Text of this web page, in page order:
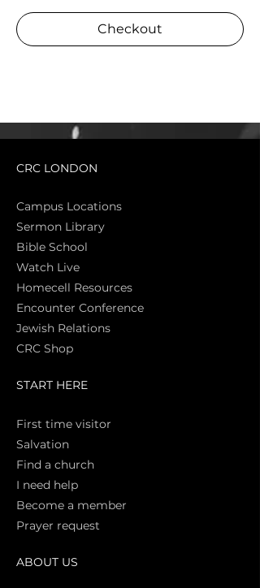
Checkout
CRC LONDON
Campus Locations
Sermon Library
Bible School
Watch Live
Homecell Resources
Encounter Conference
Jewish Relations
CRC Shop
START HERE
First time visitor
Salvation
Find a church
I need help
Become a member
Prayer request
ABOUT US